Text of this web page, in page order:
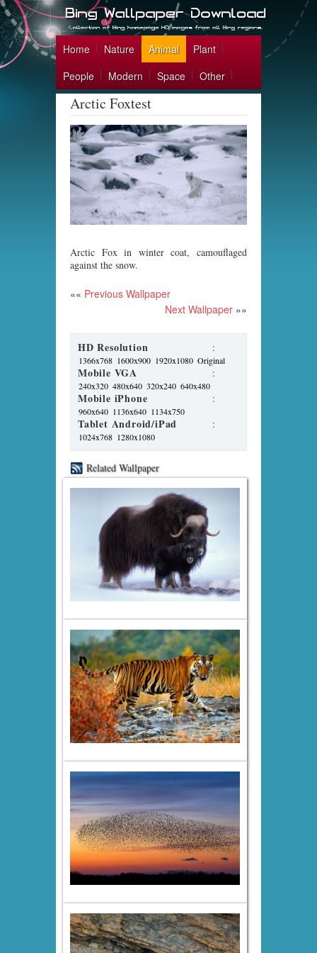
Home Nature Animal
Plant
People
Modern Space Other
Arctic Foxtest
Arctic Fox in winter coat, camouflaged
against the snow.
«« Previous Wallpaper
Next Wallpaper »»
HD Resolution :
1366x768 1600x900 1920x1080 Original
Mobile VGA :
240x320 480x640 320x240 640x480
Mobile iPhone :
960x640 1136x640 1134x750
Tablet Android/iPad :
1024x768 1280x1080
Related Wallpaper